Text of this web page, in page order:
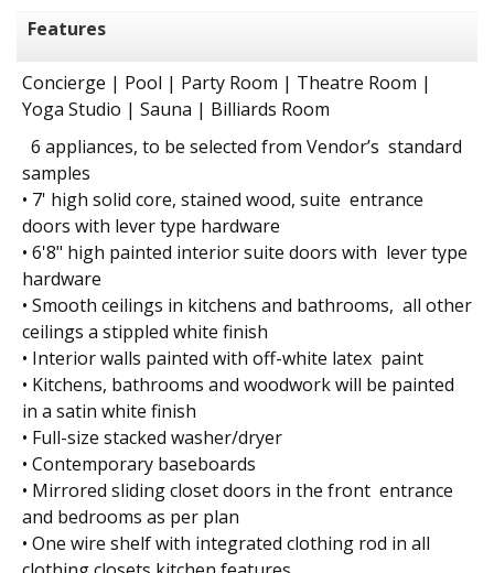
Features
Concierge | Pool | Party Room | Theatre Room |
Yoga Studio | Sauna | Billiards Room
6 appliances, to be selected from Vendor’s standard
samples
• 7' high solid core, stained wood, suite entrance
doors with lever type hardware
• 6'8" high painted interior suite doors with lever type
hardware
• Smooth ceilings in kitchens and bathrooms, all other
ceilings a stippled white finish
• Interior walls painted with off-white latex paint
• Kitchens, bathrooms and woodwork will be painted
in a satin white finish
• Full-size stacked washer/dryer
• Contemporary baseboards
• Mirrored sliding closet doors in the front entrance
and bedrooms as per plan
• One wire shelf with integrated clothing rod in all